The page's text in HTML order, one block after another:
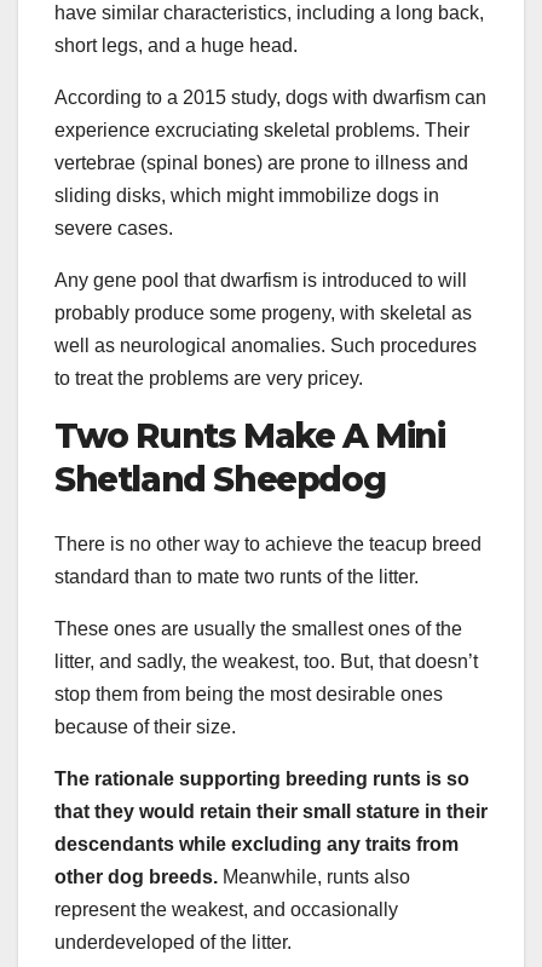
have similar characteristics, including a long back,
short legs, and a huge head.
According to a 2015 study, dogs with dwarfism can
experience excruciating skeletal problems. Their
vertebrae (spinal bones) are prone to illness and
sliding disks, which might immobilize dogs in
severe cases.
Any gene pool that dwarfism is introduced to will
probably produce some progeny, with skeletal as
well as neurological anomalies. Such procedures
to treat the problems are very pricey.
Two RuntsMake A Mini
Shetland Sheepdog
There is no other way to achieve the teacup breed
standard than to mate two runts of the litter.
These ones are usually the smallest ones of the
litter, and sadly, the weakest, too. But, that doesn’t
stop them from being the most desirable ones
because of their size.
The rationale supporting breeding runts is so
that they would retain their small stature in their
descendants while excluding any traits from
other dog breeds. Meanwhile, runts also
represent the weakest, and occasionally
underdeveloped of the litter.